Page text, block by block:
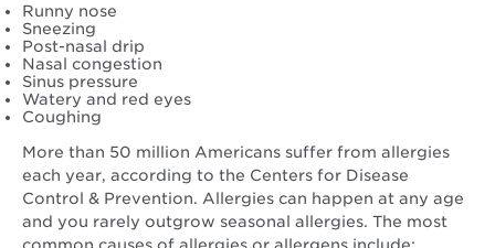
Runny nose
Sneezing
Post-nasal drip
Nasal congestion
Sinus pressure
Watery and red eyes
Coughing
More than 50 million Americans suffer from allergies
each year, according to the Centers for Disease
Control & Prevention. Allergies can happen at any age
and you rarely outgrow seasonal allergies. The most
common causes of allergies or allergens include: